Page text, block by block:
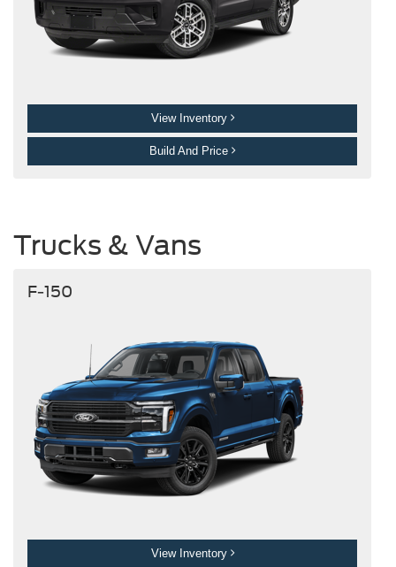
View Inventory
Build And Price
Trucks & Vans
F-150
View Inventory